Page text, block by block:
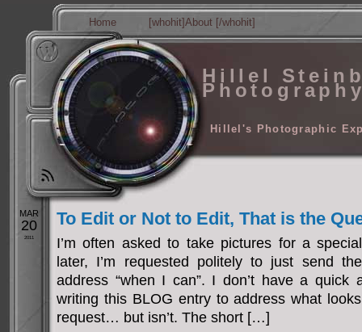
Home [whohit]About [/whohit]
Hillel
Hillel's Photographic
MAR
20
2011
To Edit or Not to Edit, That is the
I’m often asked to take pictures for a
later, I’m requested politely to just send
address “when I can”. I don’t have a quick
writing this BLOG entry to address what
request… but isn’t. The short […]